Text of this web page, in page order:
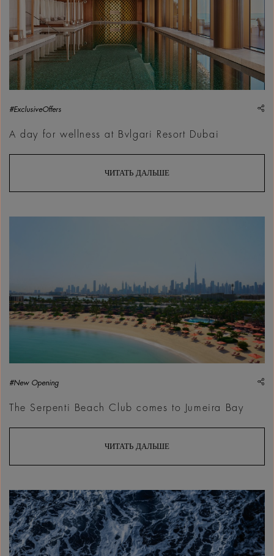
#ExclusiveOffers
A day for wellness at Bvlgari Resort Dubai
ЧИТАТЬ ДАЛЬШЕ
#New Opening
The Serpenti Beach Club comes to Jumeira Bay
ЧИТАТЬ ДАЛЬШЕ
Philip Ducap, Point Break, 2016 | Courtesy &copy; Philip